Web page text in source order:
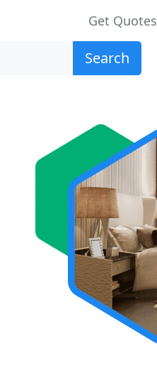
Get Quotes
Search